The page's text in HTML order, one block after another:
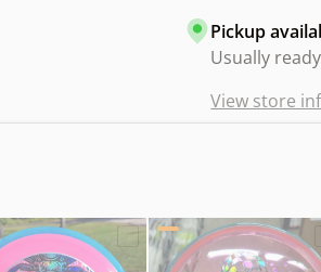
Pickup
Usually
View store
Wreath"
Bokeh Neutron Hoppin"
Choose "Axiom